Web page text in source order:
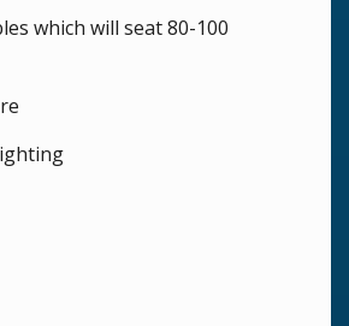
which will seat 80-100